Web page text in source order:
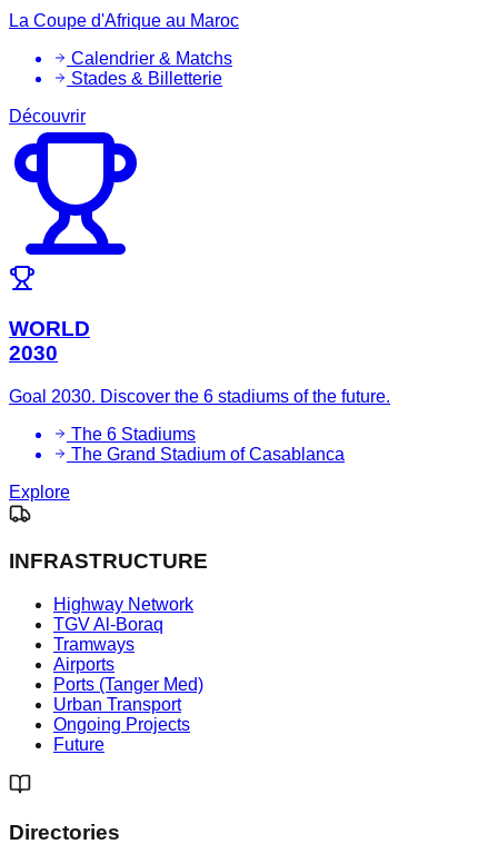
La Coupe d'Afrique au Maroc
Calendrier & Matchs
Stades & Billetterie
Découvrir
WORLD
2030
Goal 2030. Discover the 6 stadiums of the future.
The 6 Stadiums
The Grand Stadium of Casablanca
Explore
INFRASTRUCTURE
Highway Network
TGV Al-Boraq
Tramways
Airports
Ports (Tanger Med)
Urban Transport
Ongoing Projects
Future
Directories